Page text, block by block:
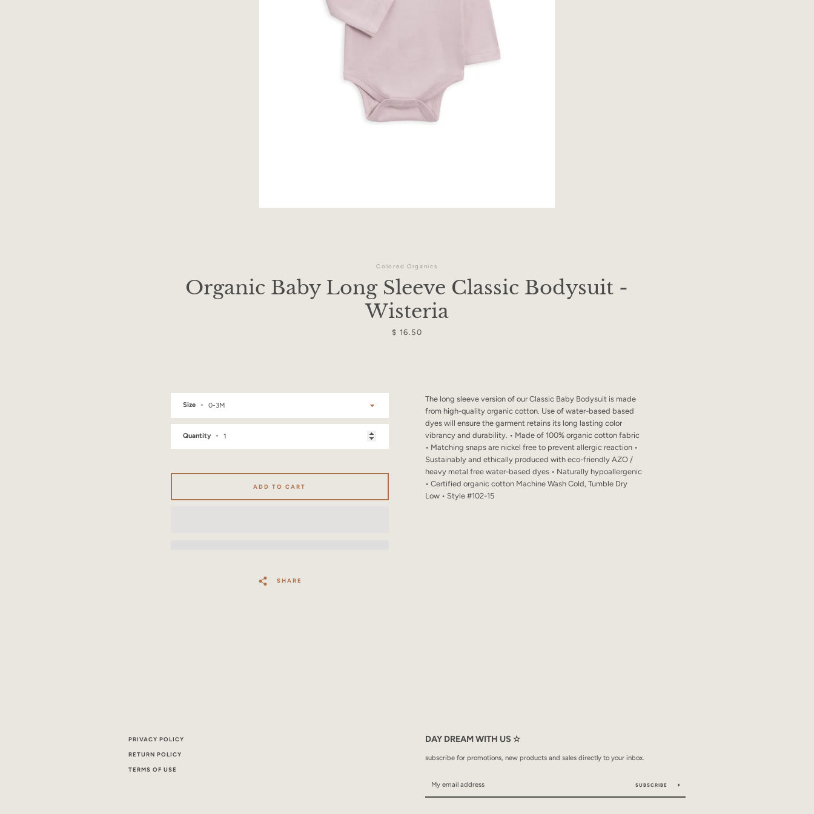
Colored Organics
Organic Baby Long Sleeve Classic Bodysuit -
Wisteria
Price
$ 16.50
The long sleeve version of our Classic Baby Bodysuit is made
from high-quality organic cotton. Use of water-based based
dyes will ensure the garment retains its long lasting color
vibrancy and durability. • Made of 100% organic cotton fabric
• Matching snaps are nickel free to prevent allergic reaction •
Sustainably and ethically produced with eco-friendly AZO /
heavy metal free water-based dyes • Naturally hypoallergenic
• Certified organic cotton Machine Wash Cold, Tumble Dry
Low • Style #102-15
Size
Quantity
ADD TO CART
SHARE
PRIVACY POLICY
RETURN POLICY
TERMS OF USE
DAY DREAM WITH US ✫
subscribe for promotions, new products and sales directly to your inbox.
SUBSCRIBE